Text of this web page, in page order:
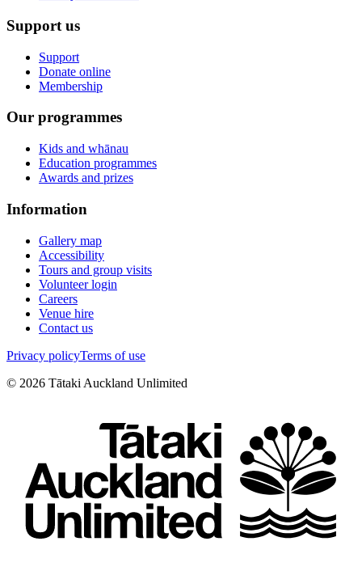
Support us
Support
Donate online
Membership
Our programmes
Kids and whānau
Education programmes
Awards and prizes
Information
Gallery map
Accessibility
Tours and group visits
Volunteer login
Careers
Venue hire
Contact us
Privacy policyTerms of use
© 2026 Tātaki Auckland Unlimited